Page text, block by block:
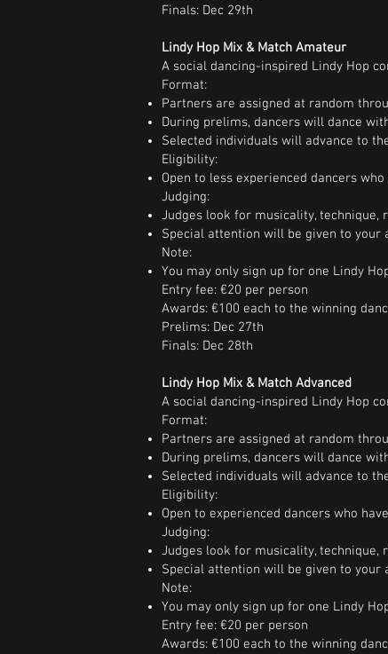
Finals: Dec 29th
Lindy Hop Mix & Match Amateur
A social dancing-inspired Lindy Hop
Format:
Partners are assigned at random
During prelims, dancers will dance
Selected individuals will advance to
Eligibility:
Open to less experienced dancers
Judging:
Judges look for musicality, technique,
Special attention will be given to
Note:
You may only sign up for one Lindy
Entry fee: €20 per person
Awards: €100 each to the winning
Prelims: Dec 27th
Finals: Dec 28th
Lindy Hop Mix & Match Advanced
A social dancing-inspired Lindy Hop
Format:
Partners are assigned at random
During prelims, dancers will dance
Selected individuals will advance to
Eligibility:
Open to experienced dancers who
Judging:
Judges look for musicality, technique,
Special attention will be given to
Note:
You may only sign up for one Lindy
Entry fee: €20 per person
Awards: €100 each to the winning